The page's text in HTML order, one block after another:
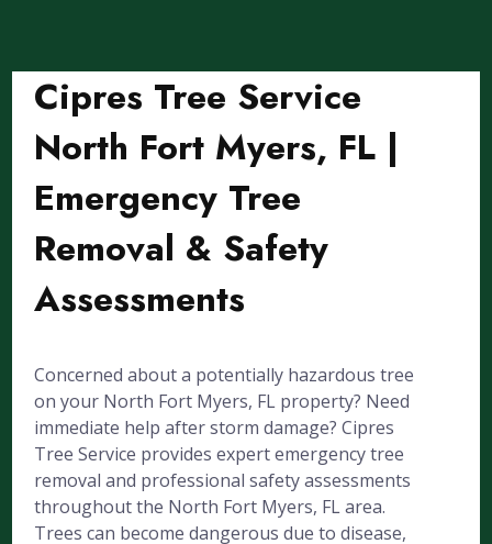
Cipres Tree Service
North Fort Myers, FL |
Emergency Tree
Removal & Safety
Assessments
Concerned about a potentially hazardous tree
on your North Fort Myers, FL property? Need
immediate help after storm damage? Cipres
Tree Service provides expert emergency tree
removal and professional safety assessments
throughout the North Fort Myers, FL area.
Trees can become dangerous due to disease,